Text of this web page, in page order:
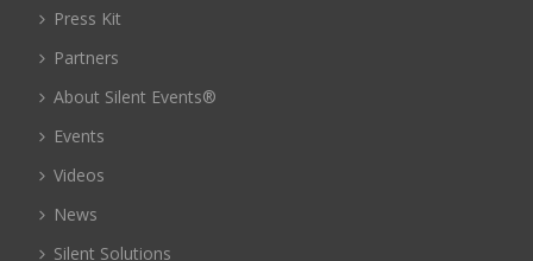
Press Kit
Partners
About Silent Events®
Events
Videos
News
Silent Solutions